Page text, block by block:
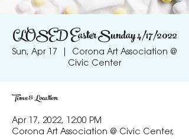
CLOSED Easter Sunday 4/17/2022
Sun, Apr 17
Corona Art Association @
Civic Center
Time & Location
Apr 17, 2022, 12:00 PM
Corona Art Association @ Civic Center,